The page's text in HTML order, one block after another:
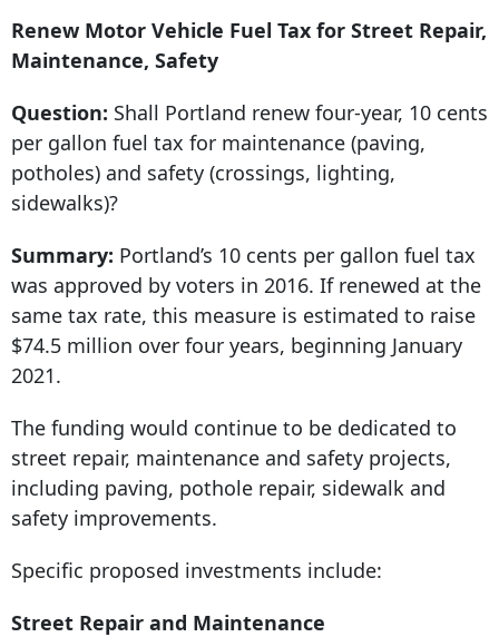
Renew Motor Vehicle Fuel Tax for Street Repair,
Maintenance, Safety
Question: Shall Portland renew four-year, 10 cents
per gallon fuel tax for maintenance (paving,
potholes) and safety (crossings, lighting,
sidewalks)?
Summary: Portland’s 10 cents per gallon fuel tax
was approved by voters in 2016. If renewed at the
same tax rate, this measure is estimated to raise
$74.5 million over four years, beginning January
2021.
The funding would continue to be dedicated to
street repair, maintenance and safety projects,
including paving, pothole repair, sidewalk and
safety improvements.
Specific proposed investments include:
Street Repair and Maintenance